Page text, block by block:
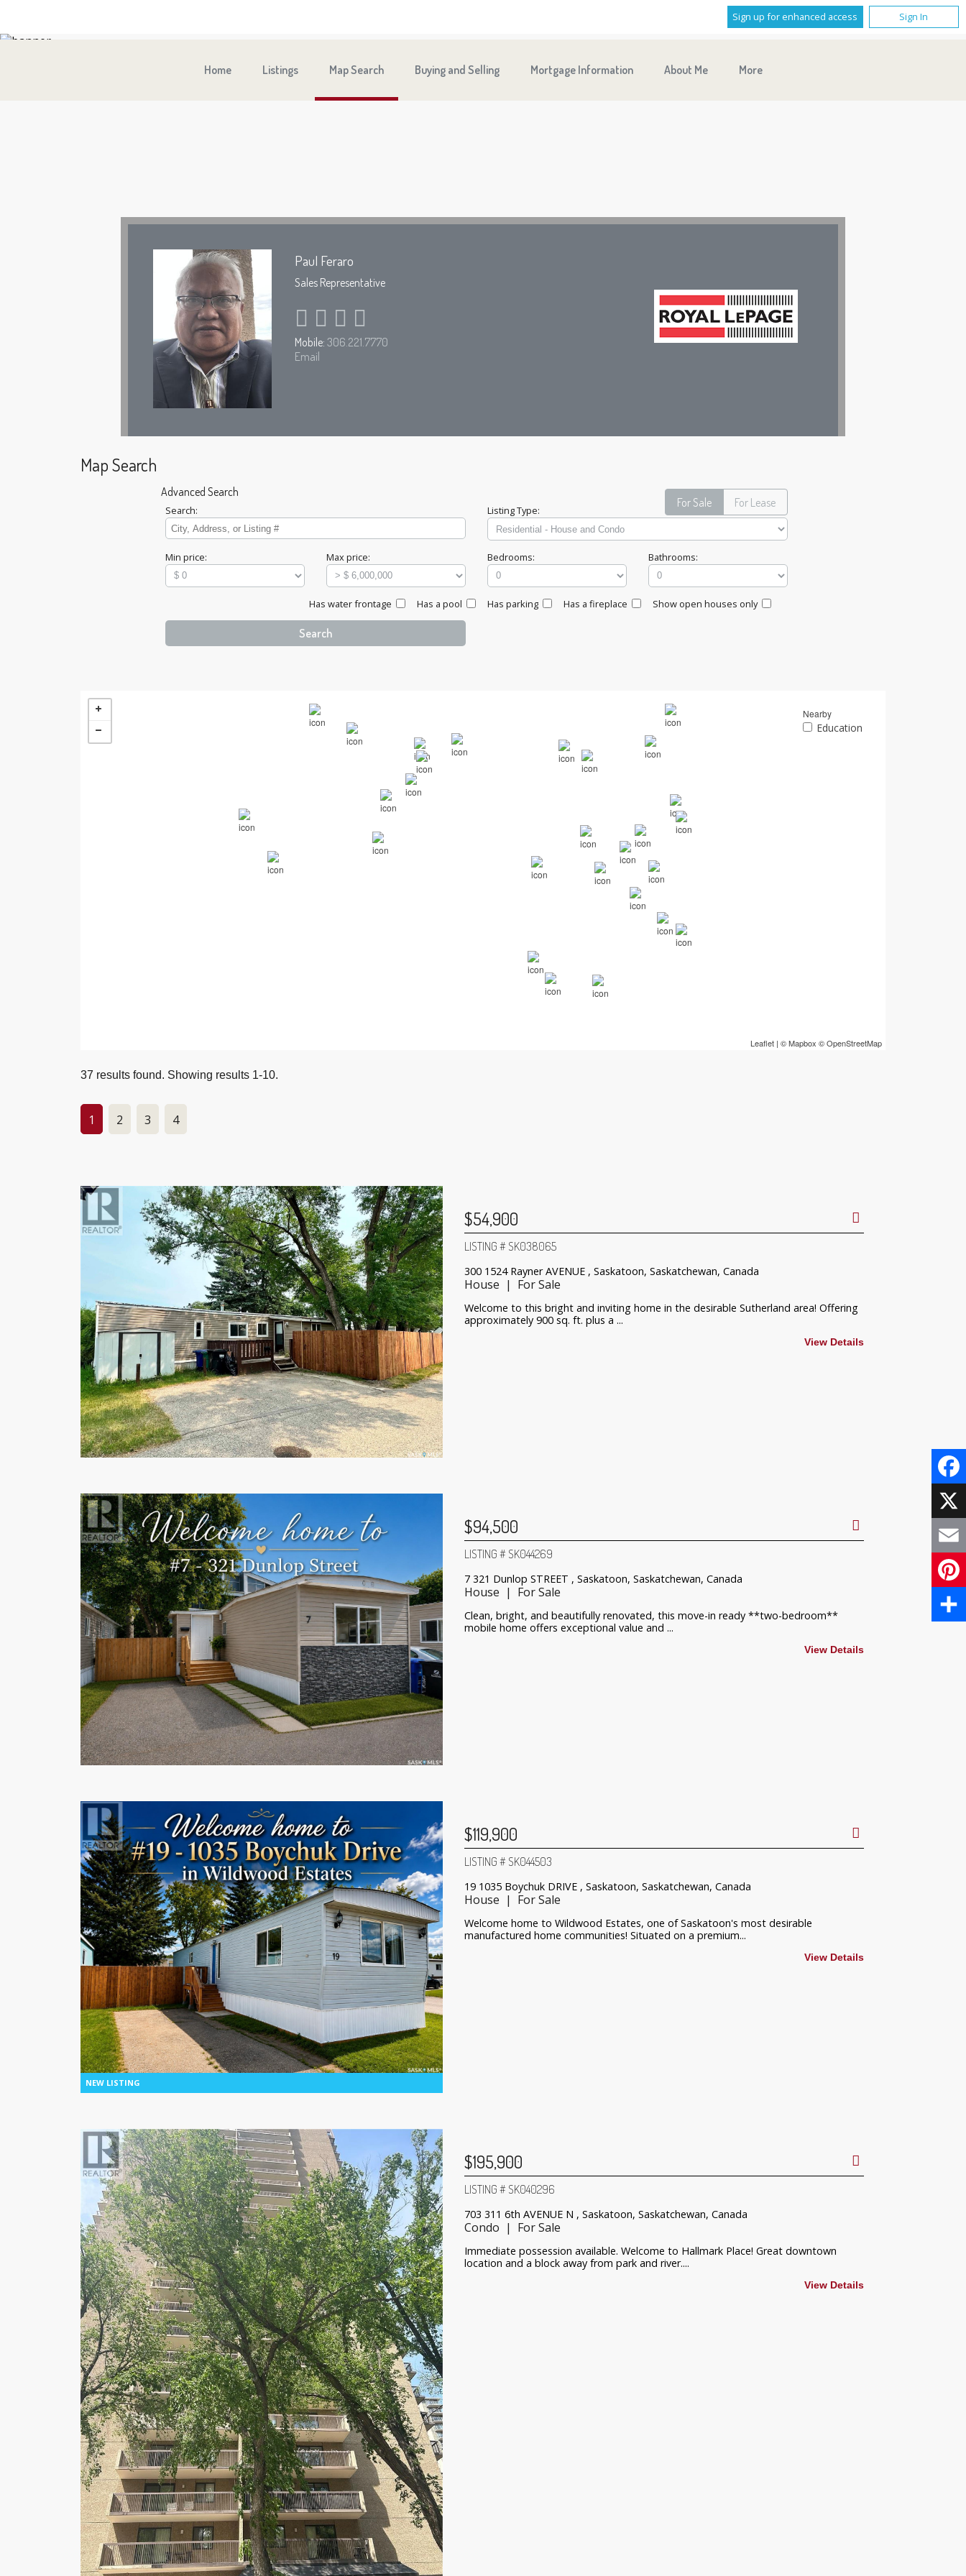
Sign up for enhanced access Sign In
Home Listings Map Search Buying and Selling Mortgage Information About Me More
Paul Feraro
Sales Representative
Mobile: 306.221.7770
Email
Map Search
Advanced Search
For Sale For Lease
Search: Listing Type:
Min price: Max price: Bedrooms: Bathrooms:
Has water frontage Has a pool Has parking Has a fireplace Show open houses only
Leaflet | ©Mapbox ©OpenStreetMap
37 results found. Showing results 1-10.
1 2 3 4
$54,900
LISTING # SK038065
300 1524 Rayner AVENUE , Saskatoon, Saskatchewan, Canada
House | For Sale
Welcome to this bright and inviting home in the desirable Sutherland area! Offering
approximately 900 sq. ft. plus a ...
View Details
$94,500
LISTING # SK044269
7 321 Dunlop STREET , Saskatoon, Saskatchewan, Canada
House | For Sale
Clean, bright, and beautifully renovated, this move-in ready **two-bedroom**
mobile home offers exceptional value and ...
View Details
$119,900
LISTING # SK044503
19 1035 Boychuk DRIVE , Saskatoon, Saskatchewan, Canada
House | For Sale
Welcome home to Wildwood Estates, one of Saskatoon's most desirable
manufactured home communities! Situated on a premium...
View Details
$195,900
LISTING # SK040296
703 311 6th AVENUE N , Saskatoon, Saskatchewan, Canada
Condo | For Sale
Immediate possession available. Welcome to Hallmark Place! Great downtown
location and a block away from park and river....
View Details
X
Email